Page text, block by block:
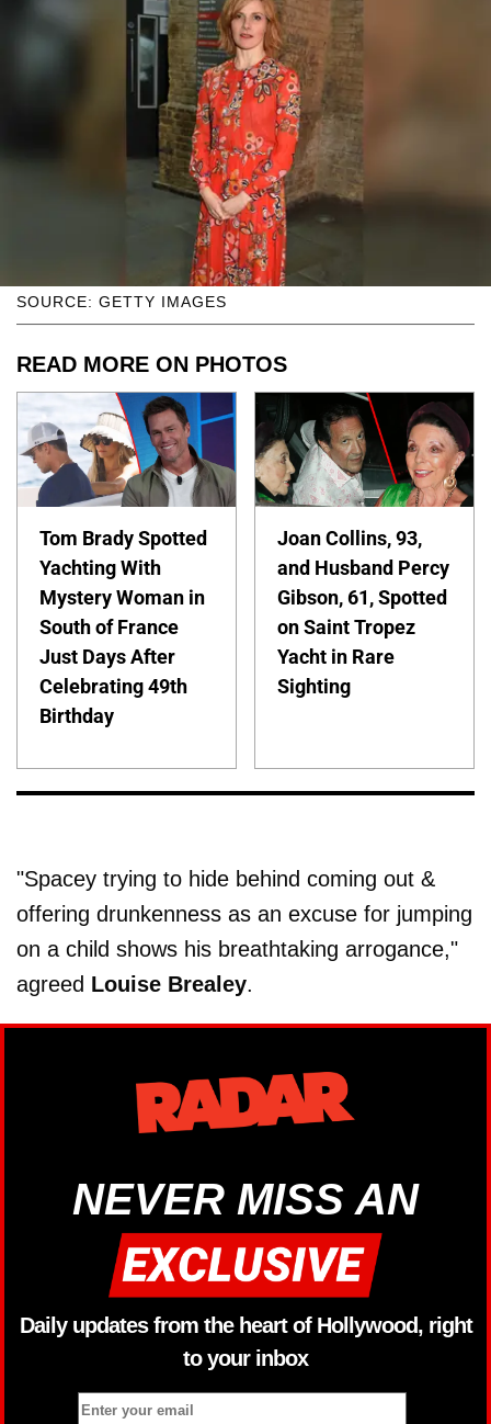
SOURCE: GETTY IMAGES
READ MORE ON PHOTOS
Tom Brady Spotted
Yachting With
Mystery Woman in
South of France
Just Days After
Celebrating 49th
Birthday
Joan Collins, 93,
and Husband Percy
Gibson, 61, Spotted
on Saint Tropez
Yacht in Rare
Sighting
"Spacey trying to hide behind coming out &
offering drunkenness as an excuse for jumping
on a child shows his breathtaking arrogance,"
agreed Louise Brealey.
NEVER MISS AN
Daily updates from the heart of Hollywood, right
to your inbox